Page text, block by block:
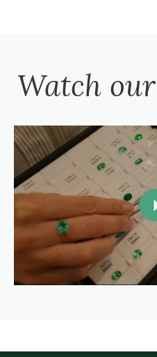
Watch our